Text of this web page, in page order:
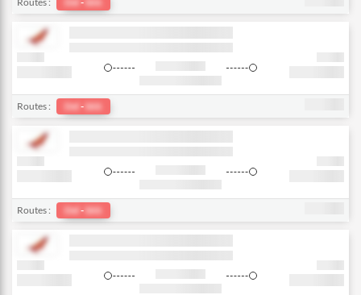
Routes : Del - bkk
Routes : Del - bkk